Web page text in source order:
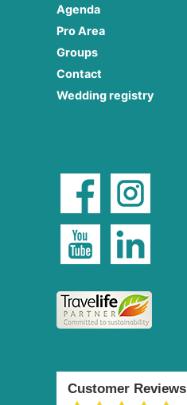
Agenda
Pro Area
Groups
Contact
Wedding registry
Customer Reviews